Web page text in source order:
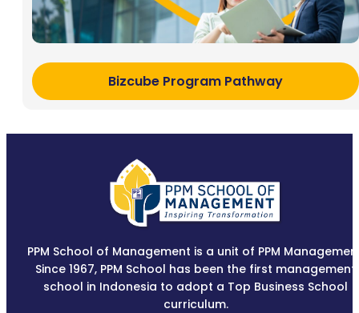
Bizcube Program Pathway
PPM School of Management is a unit of PPM
Since 1967, PPM School has been the first management
school in Indonesia to adopt a Top Business School
curriculum.